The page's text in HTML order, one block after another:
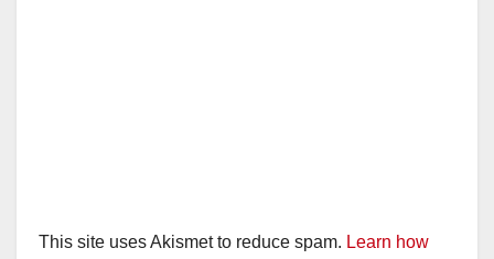
This site uses Akismet to reduce spam. Learn how